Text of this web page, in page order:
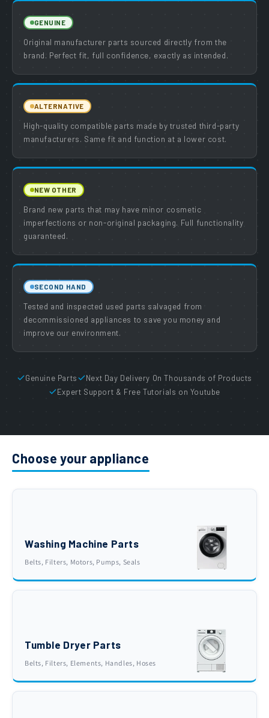
GENUINE
Original manufacturer parts sourced directly from the
brand. Perfect fit, full confidence, exactly as intended.
ALTERNATIVE
High-quality compatible parts made by trusted third-party
manufacturers. Same fit and function at a lower cost.
NEW OTHER
Brand new parts that may have minor cosmetic
imperfections or non-original packaging. Full functionality
guaranteed.
SECOND HAND
Tested and inspected used parts salvaged from
decommissioned appliances to save you money and
improve our environment.
Genuine Parts
Next Day Delivery On Thousands of Products
Expert Support & Free Tutorials on Youtube
Choose your appliance
Washing Machine Parts
Belts, Filters, Motors, Pumps, Seals
Tumble Dryer Parts
Belts, Filters, Elements, Handles, Hoses